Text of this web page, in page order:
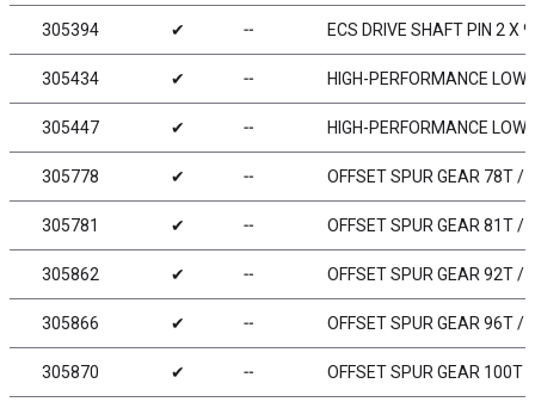
305394 ✔ ╌ ECS DRIVE SHAFT PIN 2 X
305434 ✔ ╌ HIGH-PERFORMANCE
305447 ✔ ╌ HIGH-PERFORMANCE
305778 ✔ ╌ OFFSET SPUR GEAR 78T /
305781 ✔ ╌ OFFSET SPUR GEAR 81T /
305862 ✔ ╌ OFFSET SPUR GEAR 92T /
305866 ✔ ╌ OFFSET SPUR GEAR 96T /
305870 ✔ ╌ OFFSET SPUR GEAR 100T